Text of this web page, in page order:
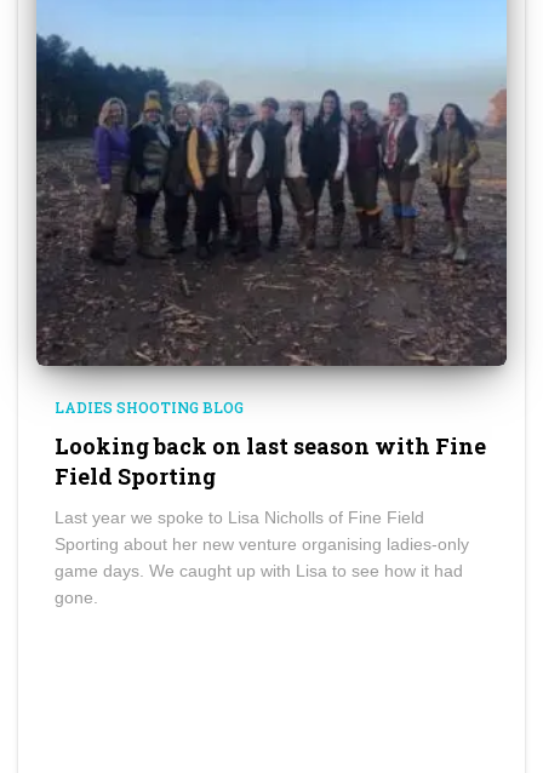
LADIES SHOOTING BLOG
Looking back on last season with Fine
Field Sporting
Last year we spoke to Lisa Nicholls of Fine Field
Sporting about her new venture organising ladies-only
game days. We caught up with Lisa to see how it had
gone.